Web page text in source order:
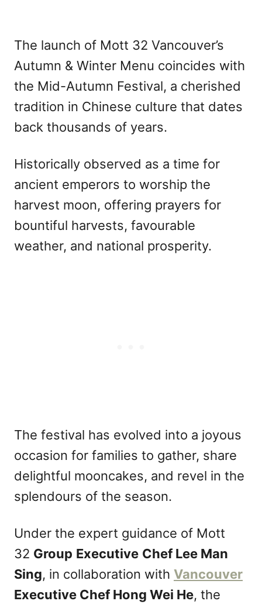
The launch of Mott 32 Vancouver’s
Autumn & Winter Menu coincides with
the Mid-Autumn Festival, a cherished
tradition in Chinese culture that dates
back thousands of years.
Historically observed as a time for
ancient emperors to worship the
harvest moon, offering prayers for
bountiful harvests, favourable
weather, and national prosperity.
The festival has evolved into a joyous
occasion for families to gather, share
delightful mooncakes, and revel in the
splendours of the season.
Under the expert guidance of Mott
32 Group Executive Chef Lee Man
Sing, in collaboration with Vancouver
Executive Chef Hong Wei He, the